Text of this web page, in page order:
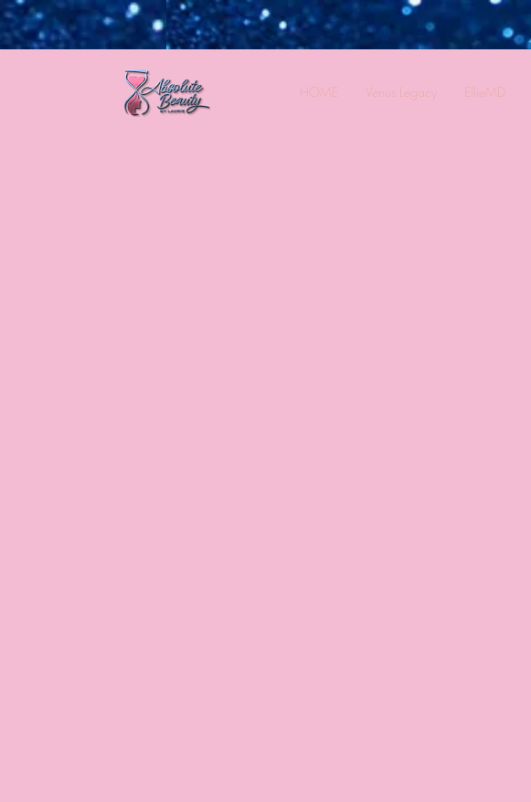
HOME Venus Legacy EllieMD